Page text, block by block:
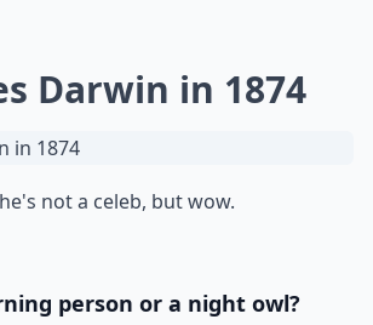
Darwin in 1874
not a celeb, but wow.
person or a night owl?